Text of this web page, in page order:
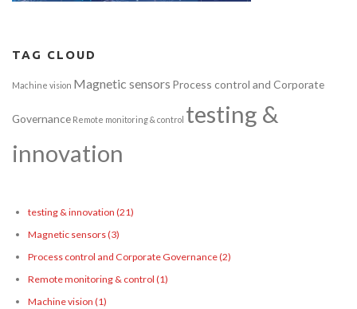
TAG CLOUD
Machine vision Magnetic sensors Process control and Corporate
Governance Remote monitoring & control testing &
innovation
testing & innovation (21)
Magnetic sensors(3)
Process control and Corporate Governance(2)
Remote monitoring & control (1)
Machine vision (1)